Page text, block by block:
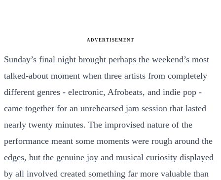
ADVERTISEMENT
Sunday’s final night brought perhaps the weekend’s most
talked-about moment when three artists from completely
different genres - electronic, Afrobeats, and indie pop -
came together for an unrehearsed jam session that lasted
nearly twenty minutes. The improvised nature of the
performance meant some moments were rough around the
edges, but the genuine joy and musical curiosity displayed
by all involved created something far more valuable than